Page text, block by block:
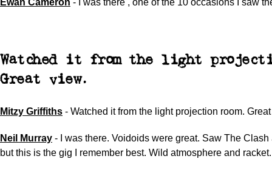
Watched it from the light
Great view.
Mitzy Griffiths - Watched it from the light projection room.
Neil Murray -
I was there. Voidoids were great. Saw The
but this is the gig I remember best. Wild atmosphere and